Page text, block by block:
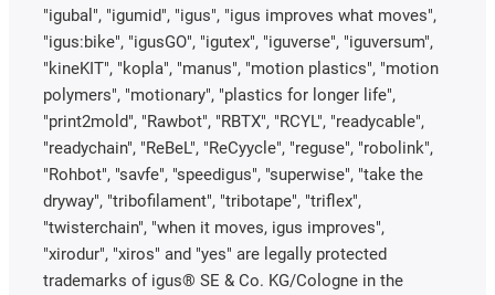
"igubal", "igumid", "igus", "igus improves what moves",
"igus:bike", "igusGO", "igutex", "iguverse", "iguversum",
"kineKIT", "kopla", "manus", "motion plastics", "motion
polymers", "motionary", "plastics for longer life",
"print2mold", "Rawbot", "RBTX", "RCYL", "readycable",
"readychain", "ReBeL", "ReCyycle", "reguse", "robolink",
"Rohbot", "savfe", "speedigus", "superwise", "take the
dryway", "tribofilament", "tribotape", "triflex",
"twisterchain", "when it moves, igus improves",
"xirodur", "xiros" and "yes" are legally protected
trademarks of igus® SE & Co. KG/Cologne in the